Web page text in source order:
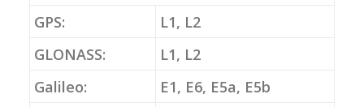
GPS:
L1, L2
GLONASS:
L1, L2
Galileo:
E1, E6, E5a, E5b